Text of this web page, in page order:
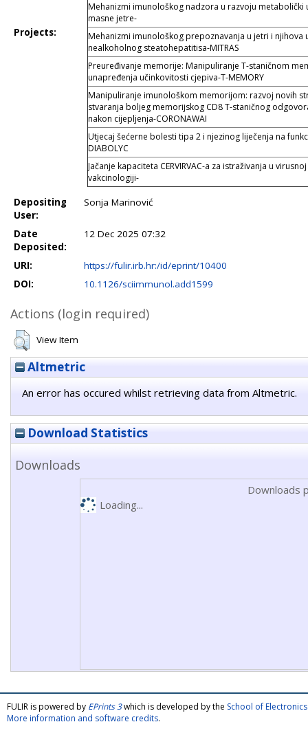
Projects:
Mehanizmi imunološkog nadzora u razvoju metabolički
masne jetre-
Mehanizmi imunološkog prepoznavanja u jetri i njihova
nealkoholnog steatohepatitisa-MITRAS
Preuređivanje memorije: Manipuliranje T-staničnom
unapređenja učinkovitosti cjepiva-T-MEMORY
Manipuliranje imunološkom memorijom: razvoj novih
stvaranja boljeg memorijskog CD8 T-staničnog
nakon cijepljenja-CORONAWAI
Utjecaj šećerne bolesti tipa 2 i njezinog liječenja na
DIABOLYC
Jačanje kapaciteta CERVIRVAC-a za istraživanja u
vakcinologiji-
Depositing
User:
Sonja Marinović
Date
Deposited:
12 Dec 2025 07:32
URI:
https://fulir.irb.hr:/id/eprint/10400
DOI:
10.1126/sciimmunol.add1599
Actions (login required)
View Item
Altmetric
An error has occured whilst retrieving data from Altmetric.
Download Statistics
Downloads
Downloads
Loading...
FULIR is powered by EPrints 3which is developed by the School of
More information and software credits.